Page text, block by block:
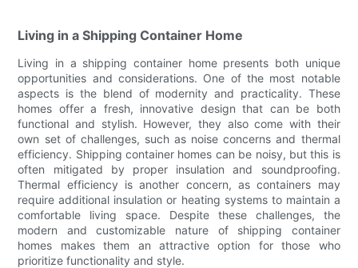
Living in a Shipping Container Home
Living in a shipping container home presents both unique
opportunities and considerations. One of the most notable
aspects is the blend of modernity and practicality. These
homes offer a fresh, innovative design that can be both
functional and stylish. However, they also come with their
own set of challenges, such as noise concerns and thermal
efficiency. Shipping container homes can be noisy, but this is
often mitigated by proper insulation and soundproofing.
Thermal efficiency is another concern, as containers may
require additional insulation or heating systems to maintain a
comfortable living space. Despite these challenges, the
modern and customizable nature of shipping container
homes makes them an attractive option for those who
prioritize functionality and style.